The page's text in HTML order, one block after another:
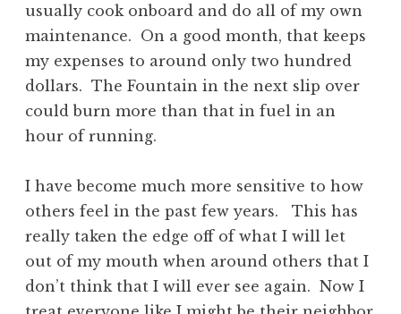
usually cook onboard and do all of my own
maintenance. On a good month, that keeps
my expenses to around only two hundred
dollars. The Fountain in the next slip over
could burn more than that in fuel in an
hour of running.
I have become much more sensitive to how
others feel in the past few years. This has
really taken the edge off of what I will let
out of my mouth when around others that I
don’t think that I will ever see again. Now I